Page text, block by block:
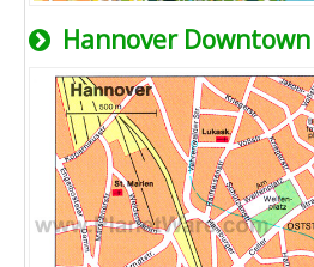
Hannover